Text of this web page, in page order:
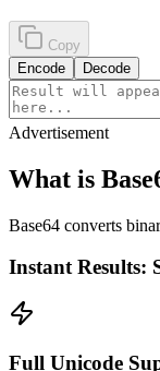
Copy
Encode
Decode
Advertisement
What is
Base64 converts
Instant Results:
Full Unicode